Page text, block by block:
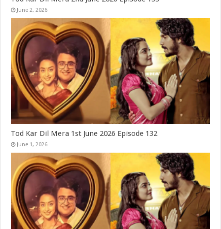
June 2, 2026
Tod Kar Dil Mera 1st June 2026 Episode 132
June 1, 2026